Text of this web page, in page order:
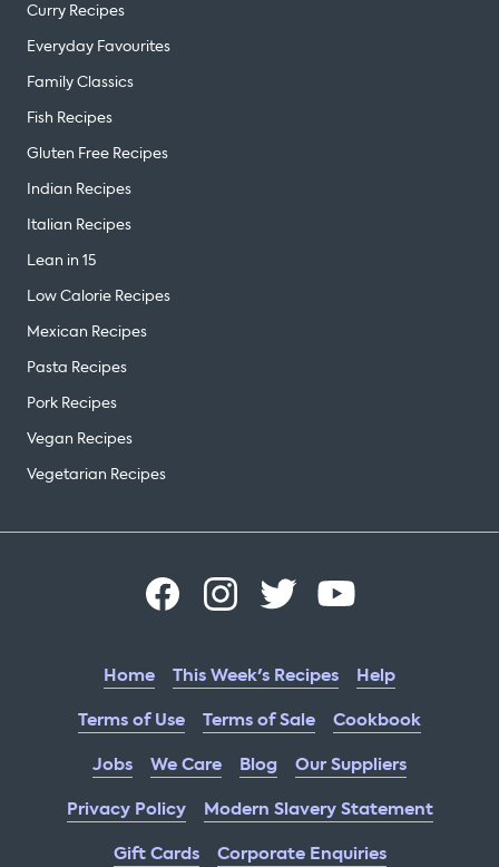
Curry Recipes
Everyday Favourites
Family Classics
Fish Recipes
Gluten Free Recipes
Indian Recipes
Italian Recipes
Lean in 15
Low Calorie Recipes
Mexican Recipes
Pasta Recipes
Pork Recipes
Vegan Recipes
Vegetarian Recipes
Home This Week's Recipes
Help
Terms of Use
Terms of Sale
Cookbook
Jobs
We Care Blog
Our Suppliers
Privacy Policy
Modern Slavery Statement
Gift Cards
Corporate Enquiries